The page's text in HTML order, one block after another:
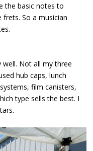
the basic notes to
So a musician
well. Not all my three
hub caps, lunch
film canisters,
type sells the best. I